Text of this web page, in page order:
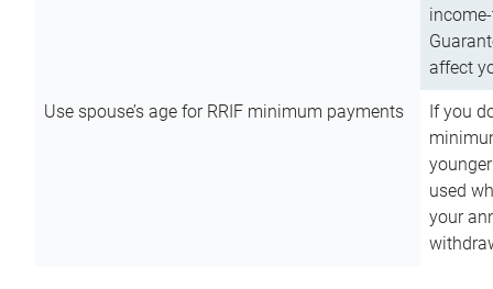
affect
Use spouse’s age for RRIF minimum payments
If you
used
your